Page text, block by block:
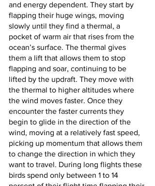
and energy dependent. They start by
flapping their huge wings, moving
slowly until they find a thermal, a
pocket of warm air that rises from the
ocean’s surface. The thermal gives
them a lift that allows them to stop
flapping and soar, continuing to be
lifted by the updraft. They move with
the thermal to higher altitudes where
the wind moves faster. Once they
encounter the faster currents they
begin to glide in the direction of the
wind, moving at a relatively fast speed,
picking up momentum that allows them
to change the direction in which they
want to travel. During long flights these
birds spend only between 1 to 14